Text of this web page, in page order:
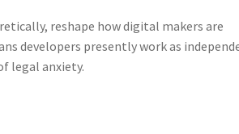
reshape how digital makers are
developers presently work as
legal anxiety.